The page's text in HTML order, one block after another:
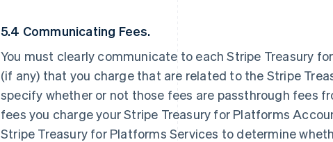
5.4 Communicating Fees.
You must clearly communicate to each Stripe Treasury
(if any) that you charge that are related to the Stripe
specify whether or not those fees are passthrough fees
fees you charge your Stripe Treasury for Platforms
Stripe Treasury for Platforms Services to determine